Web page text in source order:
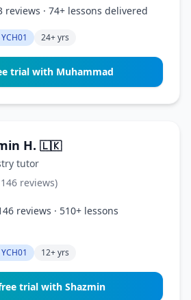
· 74+ lessons delivered
24+ yrs
trial with Muhammad
H. 🇱🇰
tutor
reviews)
reviews · 510+ lessons
12+ yrs
trial with Shazmin